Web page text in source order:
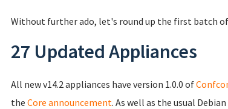
Without further ado, let's round up the first batch of
27 Updated Appliances
All new v14.2 appliances have version 1.0.0 of
the Core announcement. As well as the usual